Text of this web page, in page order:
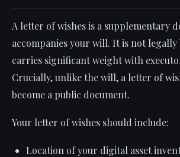
A letter of wishes is a supplementary
accompanies your will. It is not
carries significant weight with
Crucially, unlike the will, a letter of
become a public document.
Your letter of wishes should include:
Location of your digital asset